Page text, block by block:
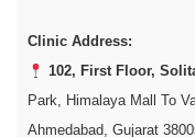
Clinic Address:
102, First Floor,
Park, Himalaya Mall To
Ahmedabad, Gujarat